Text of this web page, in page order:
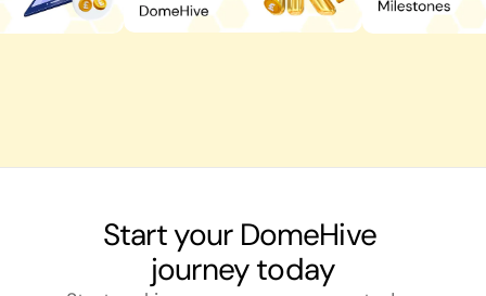
Start your DomeHive
journey today